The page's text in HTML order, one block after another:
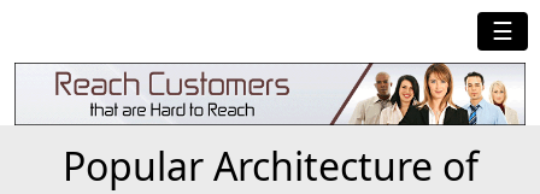
☰
Popular Architecture of